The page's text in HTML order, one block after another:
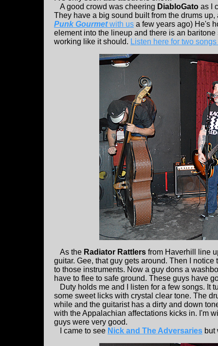
A good crowd was cheering DiabloGato as I
They have a big sound built from the drums
Punk Gourmetwith us a few years ago) He's
element into the lineup and there is an
working like it should. Listen here for two
As the Radiator Rattlers from Haverhill line
guitar. Gee, that guy gets around. Then I
to those instruments. Now a guy dons a
have to flee to safe ground. These guys have
Duty holds me and I listen for a few songs. It
some sweet licks with crystal clear tone. The
while and the guitarist has a dirty and down
with the Appalachian affectations kicks in. I'm
guys were very good.
I came to see Nick and The Adversaries but